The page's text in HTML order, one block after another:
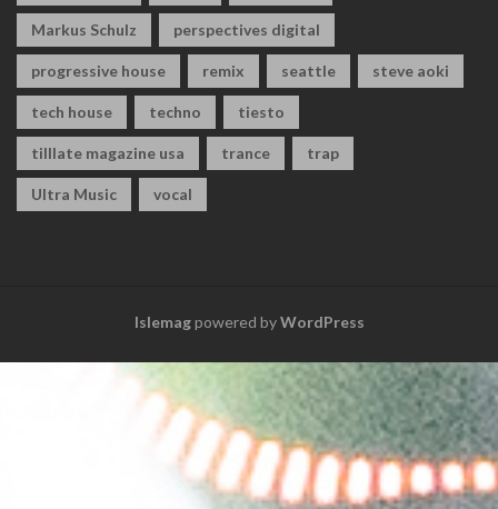
Markus Schulz perspectives digital
progressive house remix seattle steve aoki
tech house techno tiesto
tilllate magazine usa trance trap
Ultra Music vocal
Islemagpowered byWordPress